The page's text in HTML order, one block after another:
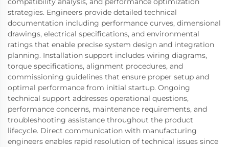
strategies. Engineers provide detailed technical
documentation including performance curves, dimensional
drawings, electrical specifications, and environmental
ratings that enable precise system design and integration
planning. Installation support includes wiring diagrams,
torque specifications, alignment procedures, and
commissioning guidelines that ensure proper setup and
optimal performance from initial startup. Ongoing
technical support addresses operational questions,
performance concerns, maintenance requirements, and
troubleshooting assistance throughout the product
lifecycle. Direct communication with manufacturing
engineers enables rapid resolution of technical issues since